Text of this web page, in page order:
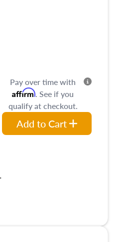
Pay over time with
Affirm. See if you
qualify at checkout.
Add to Cart